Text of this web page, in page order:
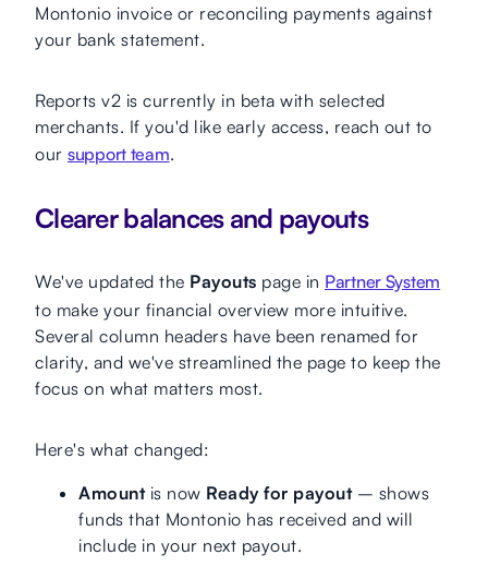
Montonio invoice or reconciling payments against
your bank statement.
Reports v2 is currently in beta with selected
merchants. If you'd like early access, reach out to
our support team.
Clearer balances and payouts
We've updated the Payouts page in Partner System
to make your financial overview more intuitive.
Several column headers have been renamed for
clarity, and we've streamlined the page to keep the
focus on what matters most.
Here's what changed:
Amountis now Ready for payout– shows
funds that Montonio has received and will
include in your next payout.